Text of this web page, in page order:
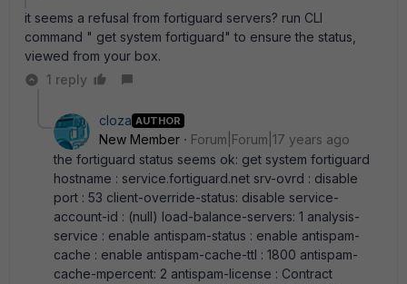
it seems a refusal from fortiguard servers? run CLI
command " get system fortiguard" to ensure the status,
viewed from your box.
1 reply
cloza AUTHOR
New Member
Forum|Forum|17 years ago
the fortiguard status seems ok: get system fortiguard
hostname : service.fortiguard.net srv-ovrd : disable
port : 53 client-override-status: disable service-
account-id : (null) load-balance-servers: 1 analysis-
service : enable antispam-status : enable antispam-
cache : enable antispam-cache-ttl : 1800 antispam-
cache-mpercent: 2 antispam-license : Contract